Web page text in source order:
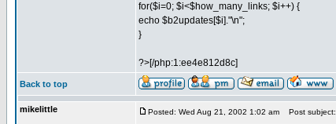
for($i=0; $i<$how_many_links; $i++) {
echo $b2updates[$i]."\n";
}
?>[/php:1:ee4e812d8c]
Back to top
mikelittle Posted: Wed Aug 21, 2002 1:02 am Post subject: